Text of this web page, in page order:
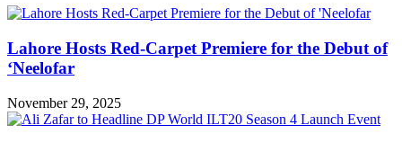
Lahore Hosts Red-Carpet Premiere for the Debut of
‘Neelofar
November 29, 2025